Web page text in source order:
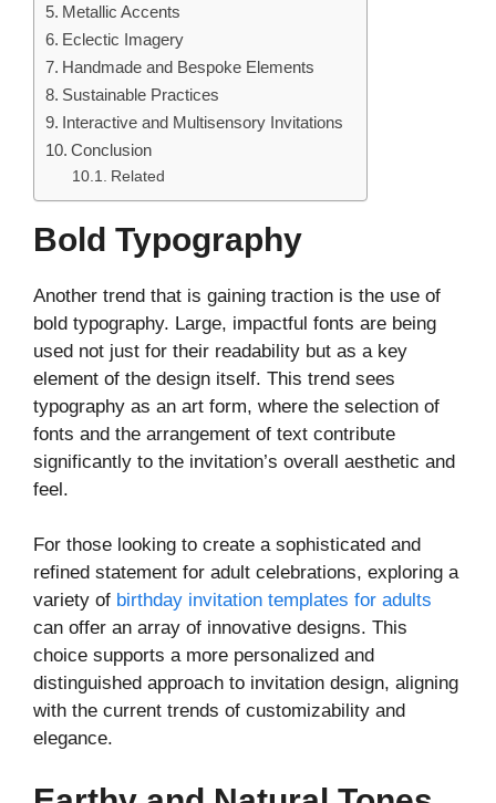
Metallic Accents
Eclectic Imagery
Handmade and Bespoke Elements
Sustainable Practices
Interactive and Multisensory Invitations
Conclusion
Related
Bold Typography
Another trend that is gaining traction is the use of
bold typography. Large, impactful fonts are being
used not just for their readability but as a key
element of the design itself. This trend sees
typography as an art form, where the selection of
fonts and the arrangement of text contribute
significantly to the invitation’s overall aesthetic and
feel.
For those looking to create a sophisticated and
refined statement for adult celebrations, exploring a
variety of birthday invitation templates for adults
can offer an array of innovative designs. This
choice supports a more personalized and
distinguished approach to invitation design, aligning
with the current trends of customizability and
elegance.